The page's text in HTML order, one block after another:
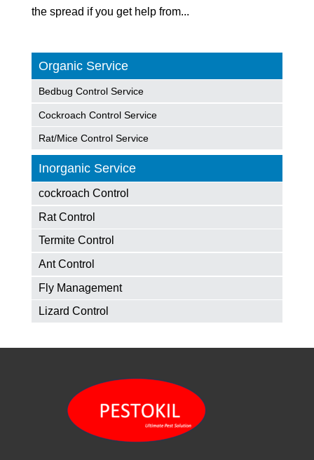
the spread if you get help from...
Organic Service
Bedbug Control Service
Cockroach Control Service
Rat/Mice Control Service
Inorganic Service
cockroach Control
Rat Control
Termite Control
Ant Control
Fly Management
Lizard Control